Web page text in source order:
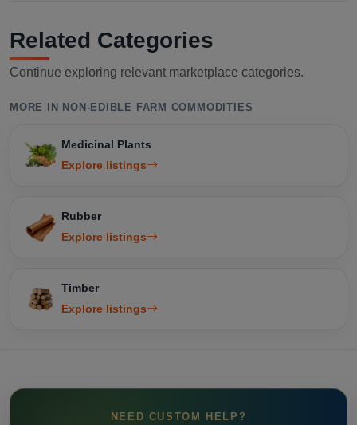
Related Categories
Continue exploring relevant marketplace categories.
MORE IN NON-EDIBLE FARM COMMODITIES
Medicinal Plants
Explore listings
Rubber
Explore listings
Timber
Explore listings
NEED CUSTOM HELP?